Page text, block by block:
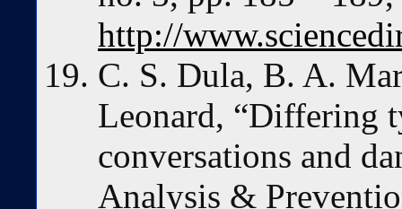
http://
C. S. Dula, B. A.
Leonard, “Differing
conversations and
Analysis &